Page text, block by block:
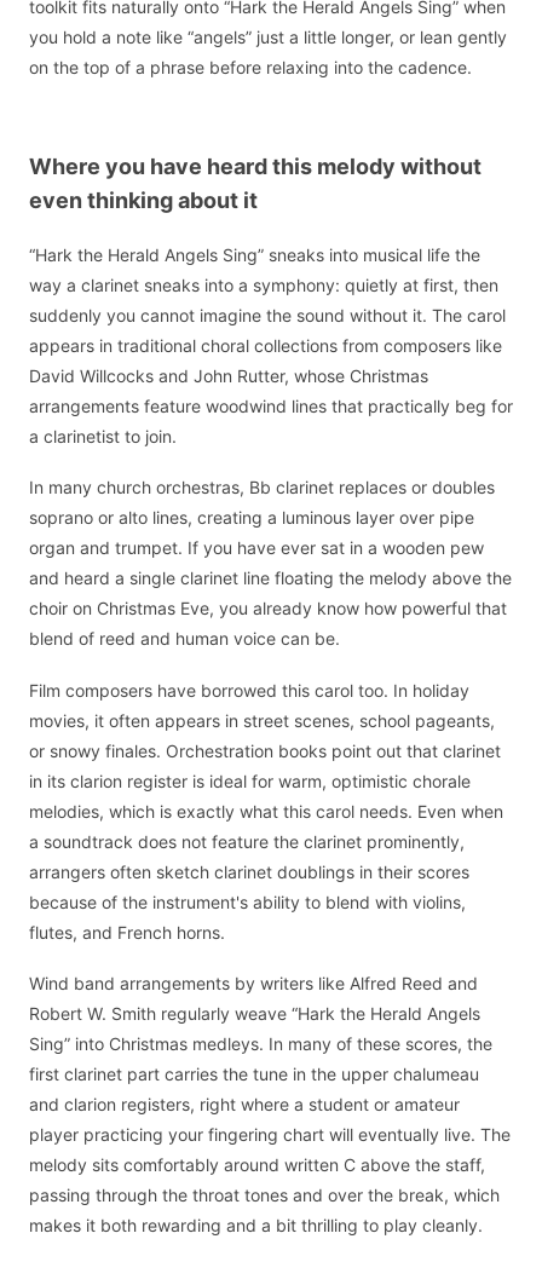
toolkit fits naturally onto “Hark the Herald Angels Sing” when
you hold a note like “angels” just a little longer, or lean gently
on the top of a phrase before relaxing into the cadence.
Where you have heard this melody without
even thinking about it
“Hark the Herald Angels Sing” sneaks into musical life the
way a clarinet sneaks into a symphony: quietly at first, then
suddenly you cannot imagine the sound without it. The carol
appears in traditional choral collections from composers like
David Willcocks and John Rutter, whose Christmas
arrangements feature woodwind lines that practically beg for
a clarinetist to join.
In many church orchestras, Bb clarinet replaces or doubles
soprano or alto lines, creating a luminous layer over pipe
organ and trumpet. If you have ever sat in a wooden pew
and heard a single clarinet line floating the melody above the
choir on Christmas Eve, you already know how powerful that
blend of reed and human voice can be.
Film composers have borrowed this carol too. In holiday
movies, it often appears in street scenes, school pageants,
or snowy finales. Orchestration books point out that clarinet
in its clarion register is ideal for warm, optimistic chorale
melodies, which is exactly what this carol needs. Even when
a soundtrack does not feature the clarinet prominently,
arrangers often sketch clarinet doublings in their scores
because of the instrument's ability to blend with violins,
flutes, and French horns.
Wind band arrangements by writers like Alfred Reed and
Robert W. Smith regularly weave “Hark the Herald Angels
Sing” into Christmas medleys. In many of these scores, the
first clarinet part carries the tune in the upper chalumeau
and clarion registers, right where a student or amateur
player practicing your fingering chart will eventually live. The
melody sits comfortably around written C above the staff,
passing through the throat tones and over the break, which
makes it both rewarding and a bit thrilling to play cleanly.